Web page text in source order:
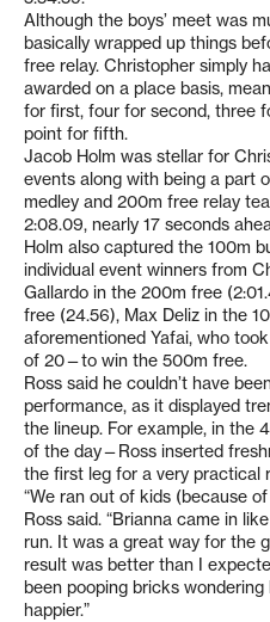
Although the boys’ meet was
basically wrapped up things
free relay. Christopher simply
awarded on a place basis,
for first, four for second, three
point for fifth.
Jacob Holm was stellar for
events along with being a part
medley and 200m free relay
2:08.09, nearly 17 seconds
Holm also captured the 100m
individual event winners from
Gallardo in the 200m free
free (24.56), Max Deliz in the
aforementioned Yafai, who
of 20—to win the 500m free.
Ross said he couldn’t have
performance, as it displayed
the lineup. For example, in
of the day—Ross inserted
the first leg for a very practical
“We ran out of kids (because
Ross said. “Brianna came in
run. It was a great way for the
result was better than I
been pooping bricks wondering
happier.”